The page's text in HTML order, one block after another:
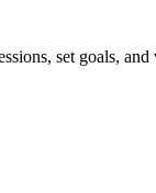
set goals,